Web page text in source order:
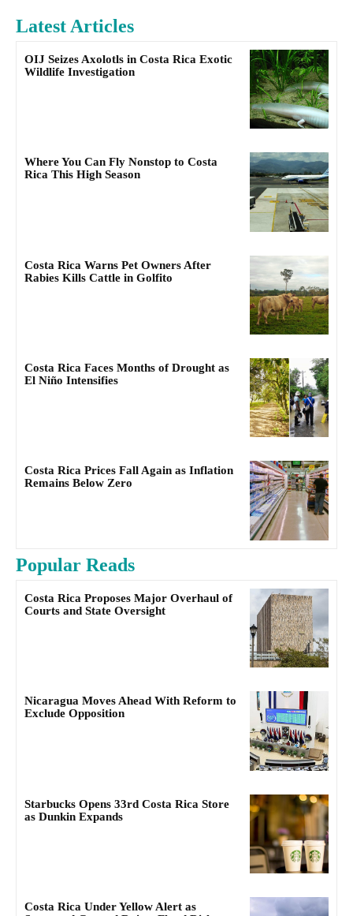
Latest Articles
OIJ Seizes Axolotls in Costa Rica Exotic
Wildlife Investigation
Where You Can Fly Nonstop to Costa
Rica This High Season
Costa Rica Warns Pet Owners After
Rabies Kills Cattle in Golfito
Costa Rica Faces Months of Drought as
El Niño Intensifies
Costa Rica Prices Fall Again as Inflation
Remains Below Zero
Popular Reads
Costa Rica Proposes Major Overhaul of
Courts and State Oversight
Nicaragua Moves Ahead With Reform to
Exclude Opposition
Starbucks Opens 33rd Costa Rica Store
as Dunkin Expands
Costa Rica Under Yellow Alert as